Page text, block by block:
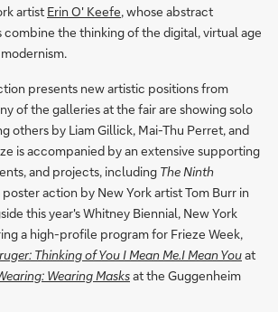
artist Erin O' Keefe, whose abstract
the thinking of the digital, virtual age
presents new artistic positions from
of the galleries at the fair are showing solo
others by Liam Gillick, Mai-Thu Perret, and
is accompanied by an extensive supporting
and projects, including The Ninth
poster action by New York artist Tom Burr in
this year's Whitney Biennial, New York
a high-profile program for Frieze Week,
Thinking of You I Mean Me.I Mean Youat
Wearing Masksat the Guggenheim